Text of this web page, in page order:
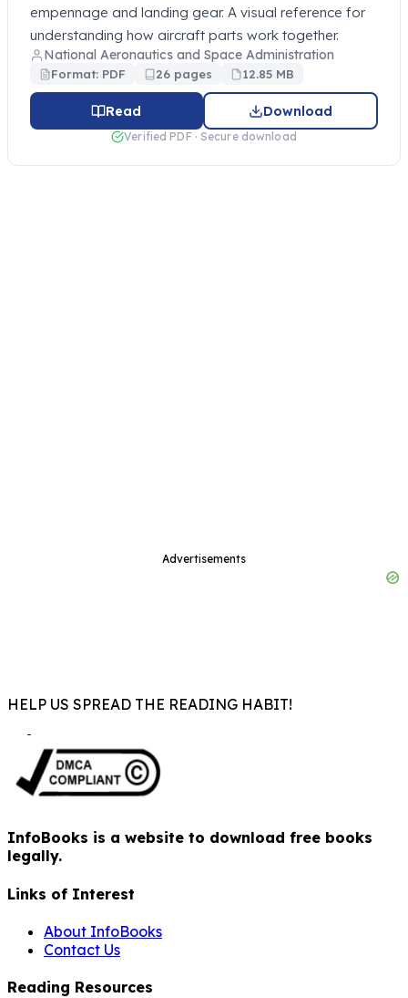
empennage and landing gear. A visual reference for
understanding how aircraft parts work together.
National Aeronautics and Space Administration
Format: PDF 26 pages 12.85 MB
Read Download
Verified PDF · Secure download
Advertisements
HELP US SPREAD THE READING HABIT!
InfoBooks is a website to download free books
legally.
Links of Interest
About InfoBooks
Contact Us
Reading Resources